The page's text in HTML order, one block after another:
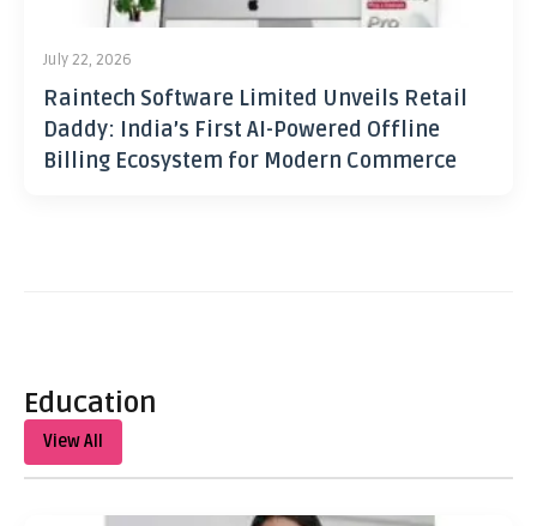
July 22, 2026
Raintech Software Limited Unveils Retail
Daddy: India’s First AI-Powered Offline
Billing Ecosystem for Modern Commerce
Education
View All